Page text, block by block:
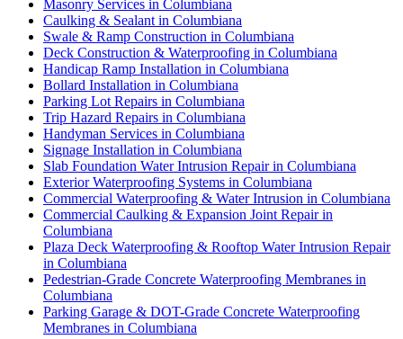
Masonry Services in Columbiana
Caulking & Sealant in Columbiana
Swale & Ramp Construction in Columbiana
Deck Construction & Waterproofing in Columbiana
Handicap Ramp Installation in Columbiana
Bollard Installation in Columbiana
Parking Lot Repairs in Columbiana
Trip Hazard Repairs in Columbiana
Handyman Services in Columbiana
Signage Installation in Columbiana
Slab Foundation Water Intrusion Repair in Columbiana
Exterior Waterproofing Systems in Columbiana
Commercial Waterproofing & Water Intrusion in Columbiana
Commercial Caulking & Expansion Joint Repair in
Columbiana
Plaza Deck Waterproofing & Rooftop Water Intrusion Repair
in Columbiana
Pedestrian-Grade Concrete Waterproofing Membranes in
Columbiana
Parking Garage & DOT-Grade Concrete Waterproofing
Membranes in Columbiana